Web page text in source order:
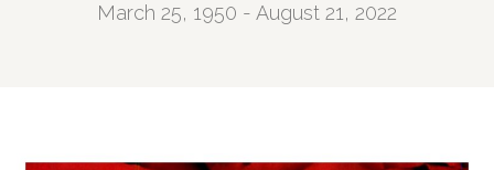
March 25, 1950 - August 21, 2022